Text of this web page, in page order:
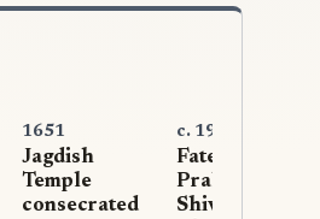
1651
Jagdish
Temple
consecrated
c. 1900
Fateh
Prakash and
Shiv Niwas